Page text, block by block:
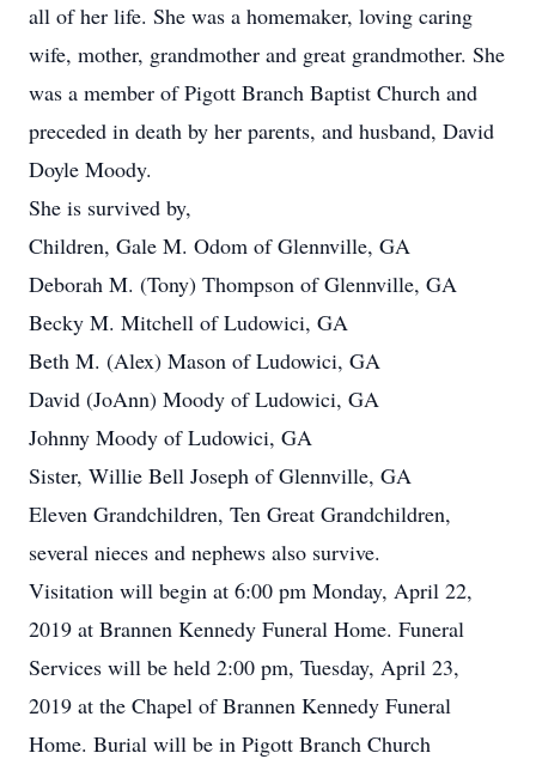
all of her life. She was a homemaker, loving caring
wife, mother, grandmother and great grandmother. She
was a member of Pigott Branch Baptist Church and
preceded in death by her parents, and husband, David
Doyle Moody.
She is survived by,
Children, Gale M. Odom of Glennville, GA
Deborah M. (Tony) Thompson of Glennville, GA
Becky M. Mitchell of Ludowici, GA
Beth M. (Alex) Mason of Ludowici, GA
David (JoAnn) Moody of Ludowici, GA
Johnny Moody of Ludowici, GA
Sister, Willie Bell Joseph of Glennville, GA
Eleven Grandchildren, Ten Great Grandchildren,
several nieces and nephews also survive.
Visitation will begin at 6:00 pm Monday, April 22,
2019 at Brannen Kennedy Funeral Home. Funeral
Services will be held 2:00 pm, Tuesday, April 23,
2019 at the Chapel of Brannen Kennedy Funeral
Home. Burial will be in Pigott Branch Church